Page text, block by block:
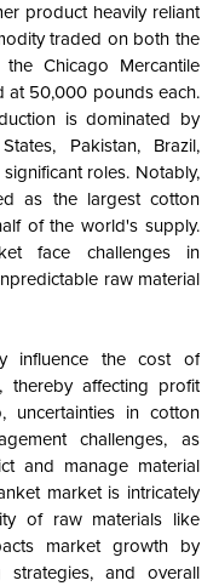
product heavily reliant
traded on both the
Chicago Mercantile
at 50,000 pounds each.
is dominated by
Pakistan, Brazil,
roles. Notably,
as the largest cotton
of the world's supply.
face challenges in
raw material
influence the cost of
thereby affecting profit
uncertainties in cotton
challenges, as
and manage material
market is intricately
of raw materials like
market growth by
strategies, and overall